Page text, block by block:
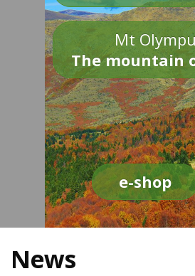
Mt
The mountain
e-shop
News